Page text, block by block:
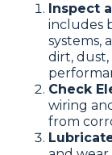
Inspect
includes
systems,
dirt,
Check
wiring
from